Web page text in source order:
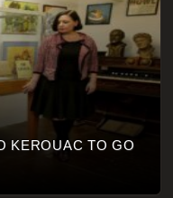
KEROUAC TO GO